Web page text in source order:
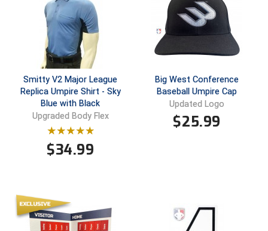
Illinois High School Association
Indiana High School Athletic Association
Interstate Baseball Umpires Association
Iowa High School Athletic Association
Iowa Girls High School Athletic Union
Ivy League Baseball
Kansas State High School Activities Association
Smitty V2 Major League
Replica Umpire Shirt - Sky
Blue with Black
Upgraded Body Flex
$34.99
Big West Conference
Baseball Umpire Cap
Updated Logo
$25.99